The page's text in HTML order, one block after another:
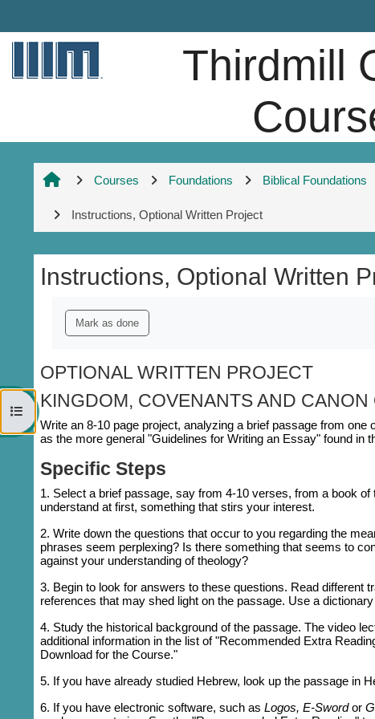
Thirdmill
Open course index
Courses Foundations Biblical Foundations
Instructions, Optional Written Project
Instructions, Optional Written
Mark as done
OPTIONAL WRITTEN PROJECT
KINGDOM, COVENANTS AND CANON
Write an 8-10 page project, analyzing a brief passage from
as the more general "Guidelines for Writing an Essay" found in
Specific Steps
1. Select a brief passage, say from 4-10 verses, from a book
understand at first, something that stirs your interest.
2. Write down the questions that occur to you regarding the
phrases seem perplexing? Is there something that seems to
against your understanding of theology?
3. Begin to look for answers to these questions. Read different
references that may shed light on the passage. Use a
4. Study the historical background of the passage. The video
additional information in the list of "Recommended Extra
Download for the Course."
5. If you have already studied Hebrew, look up the passage in
6. If you have electronic software, such asLogos, E-Swordor